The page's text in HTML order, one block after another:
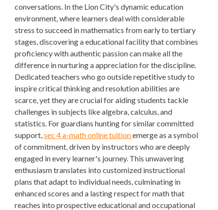
conversations. In the Lion City's dynamic education
environment, where learners deal with considerable
stress to succeed in mathematics from early to tertiary
stages, discovering a educational facility that combines
proficiency with authentic passion can make all the
difference in nurturing a appreciation for the discipline.
Dedicated teachers who go outside repetitive study to
inspire critical thinking and resolution abilities are
scarce, yet they are crucial for aiding students tackle
challenges in subjects like algebra, calculus, and
statistics. For guardians hunting for similar committed
support,sec 4 a-math online tuitionemerge as a symbol
of commitment, driven by instructors who are deeply
engaged in every learner's journey. This unwavering
enthusiasm translates into customized instructional
plans that adapt to individual needs, culminating in
enhanced scores and a lasting respect for math that
reaches into prospective educational and occupational